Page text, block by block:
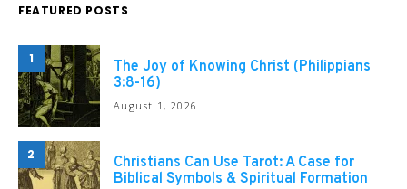
FEATURED POSTS
1
The Joy of Knowing Christ (Philippians
3:8-16)
August 1, 2026
2
Christians Can Use Tarot: A Case for
Biblical Symbols & Spiritual Formation